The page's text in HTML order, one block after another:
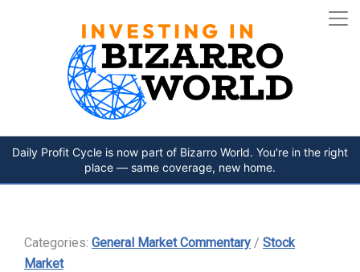
Daily Profit Cycle is now part of Bizarro World. You're in the right
place — same coverage, new home.
Categories: General Market Commentary / Stock
Market